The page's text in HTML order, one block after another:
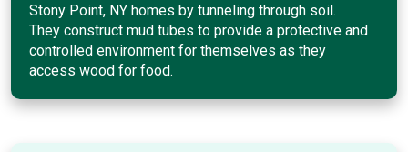
Stony Point, NY homes by tunneling through soil.
They construct mud tubes to provide a protective and
controlled environment for themselves as they
access wood for food.